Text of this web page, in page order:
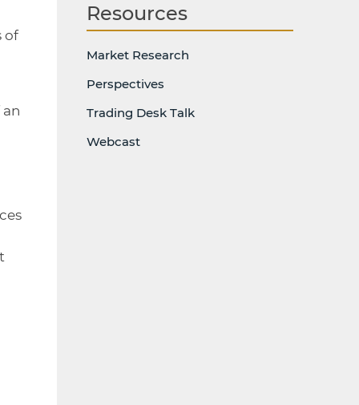
of
Resources
Market Research
Perspectives
Trading Desk Talk
Webcast